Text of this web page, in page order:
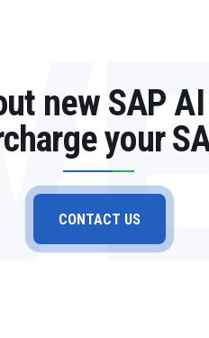
new SAP
your
CONTACT US